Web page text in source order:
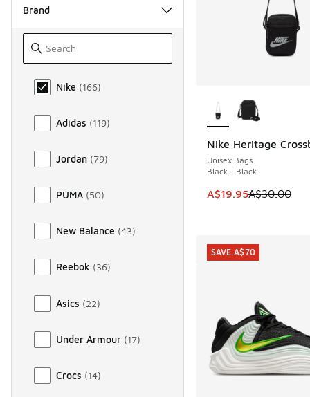
Brand
Brand
Nike (166)
Adidas (119)
Jordan (79)
PUMA (50)
New Balance (43)
Reebok (36)
Asics (22)
Under Armour (17)
Crocs (14)
Nike Heritage
Unisex Bags
Black - Black
This item is on sale.
A$19.95A$30.00
SAVE A$10
SAVE A$70